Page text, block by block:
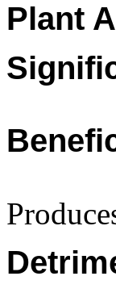
Plant